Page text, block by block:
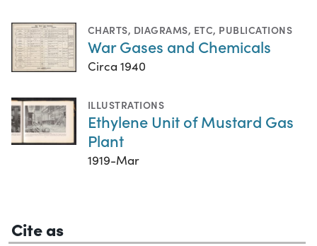
CHARTS, DIAGRAMS, ETC, PUBLICATIONS
War Gases and Chemicals
Circa 1940
ILLUSTRATIONS
Ethylene Unit of Mustard Gas
Plant
1919-Mar
Cite as